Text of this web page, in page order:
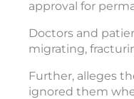
approval for
Doctors and
migrating,
Further, alleges
ignored them